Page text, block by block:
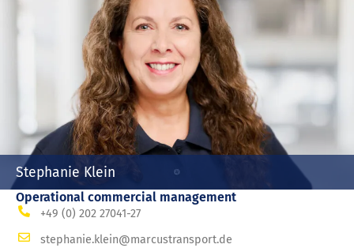
Stephanie Klein
Operational commercial management
+49 (0) 202 27041-27
stephanie.klein@marcustransport.de